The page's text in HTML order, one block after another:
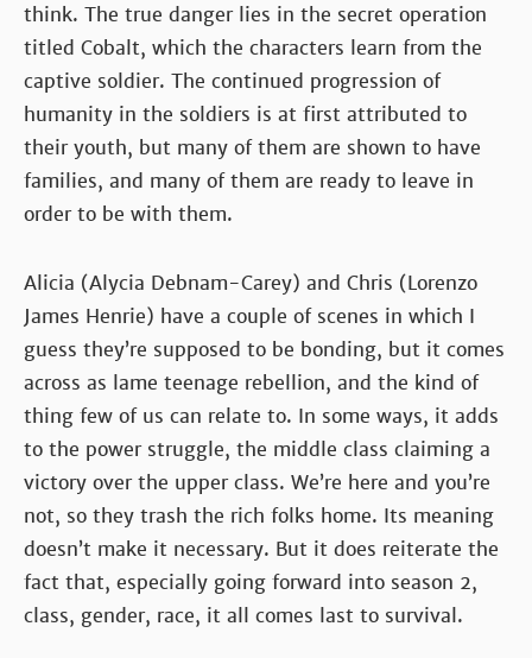
think. The true danger lies in the secret operation
titled Cobalt, which the characters learn from the
captive soldier. The continued progression of
humanity in the soldiers is at first attributed to
their youth, but many of them are shown to have
families, and many of them are ready to leave in
order to be with them.
Alicia (Alycia Debnam-Carey) and Chris (Lorenzo
James Henrie) have a couple of scenes in which I
guess they’re supposed to be bonding, but it comes
across as lame teenage rebellion, and the kind of
thing few of us can relate to. In some ways, it adds
to the power struggle, the middle class claiming a
victory over the upper class. We’re here and you’re
not, so they trash the rich folks home. Its meaning
doesn’t make it necessary. But it does reiterate the
fact that, especially going forward into season 2,
class, gender, race, it all comes last to survival.